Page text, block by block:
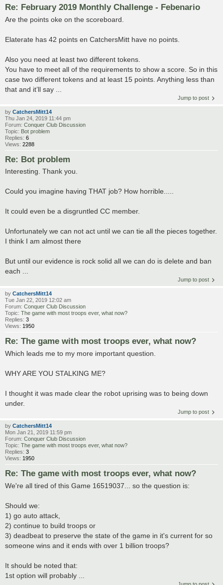
Re: February 2019 Monthly Challenge - Febenario
Are the points oke on the scoreboard.
Elaterate has 42 points en CatchersMitt have no points.
Also you need at least two different tokens.
You have to meet all of the requirements to show a score. So in this
case two different tokens and at least 15 points. Anything less than
that and it’ll say ...
Jump to post
by CatchersMitt14
Thu Jan 24, 2019 11:44 pm
Forum: Conquer Club Discussion
Topic: Bot problem
Replies: 6
Views: 2288
Re: Bot problem
Interesting. Thank you.
Could you imagine having THAT job? How horrible.....
It could even be a disgruntled CC member.
Unfortunately we can not act until we can tie all the pieces together.
I think I am almost there
But until our evidence is rock solid all we can do is delete and ban
each ...
Jump to post
by CatchersMitt14
Tue Jan 22, 2019 12:02 am
Forum: Conquer Club Discussion
Topic: The game with most troops ever, what now?
Replies: 3
Views: 1950
Re: The game with most troops ever, what now?
Which leads me to my more important question.
WHY ARE YOU STALKING ME?
I thought it was made clear the robot uprising was to being down
under.
Jump to post
by CatchersMitt14
Mon Jan 21, 2019 11:59 pm
Forum: Conquer Club Discussion
Topic: The game with most troops ever, what now?
Replies: 3
Views: 1950
Re: The game with most troops ever, what now?
We're all tired of this Game 16519037... so the question is:
Should we:
1) go auto attack,
2) continue to build troops or
3) deadbeat to preserve the state of the game in it's current for so
someone wins and it ends with over 1 billion troops?
It should be noted that:
1st option will probably ...